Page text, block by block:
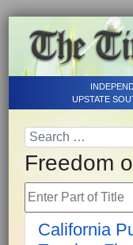
UPSTATE
Freedom
Enter Part of Title
California